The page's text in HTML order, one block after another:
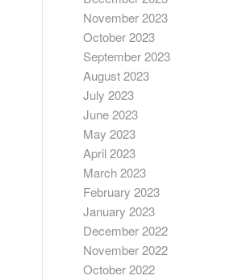
November 2023
October 2023
September 2023
August 2023
July 2023
June 2023
May 2023
April 2023
March 2023
February 2023
January 2023
December 2022
November 2022
October 2022